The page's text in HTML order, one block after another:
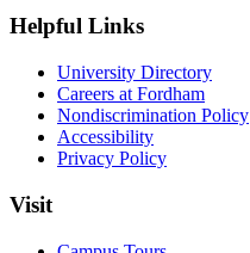
Helpful Links
University Directory
Careers at Fordham
Nondiscrimination Policy
Accessibility
Privacy Policy
Visit